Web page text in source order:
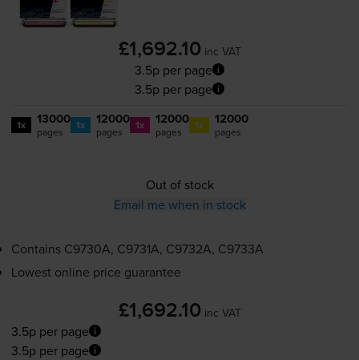
£1,692.10 inc VAT
3.5p per page
3.5p per page
1x 13000
pages 1x 12000
pages 1x 12000
pages 1x 12000
pages
Out of stock
Email me when in stock
Contains C9730A, C9731A, C9732A, C9733A
Lowest online price guarantee
£1,692.10 inc VAT
3.5p per page
3.5p per page